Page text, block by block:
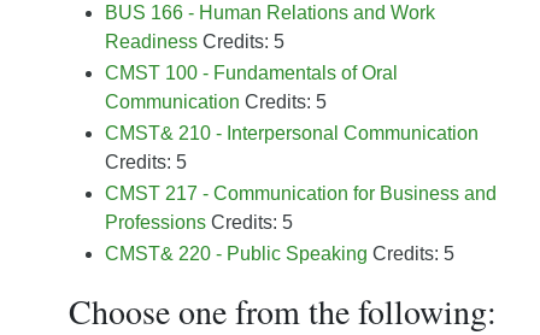
BUS 166 - Human Relations and Work
Readiness Credits: 5
CMST 100 - Fundamentals of Oral
Communication Credits: 5
CMST& 210 - Interpersonal Communication
Credits: 5
CMST 217 - Communication for Business and
Professions Credits: 5
CMST& 220 - Public Speaking Credits: 5
Choose one from the following: